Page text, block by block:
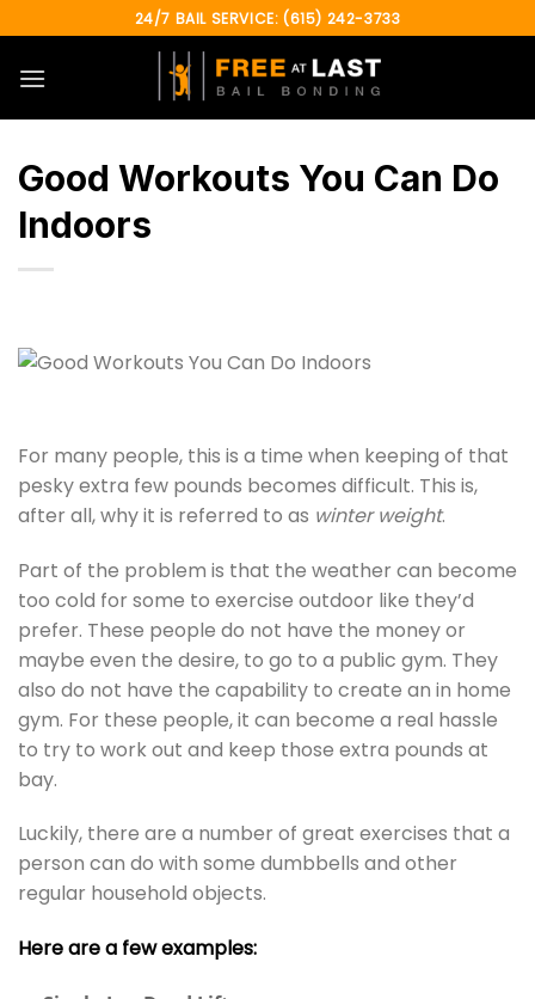
to
content
24/7 BAIL SERVICE: (615) 242-3733
Good Workouts You Can Do
Indoors
For many people, this is a time when keeping of that
pesky extra few pounds becomes difficult. This is,
after all, why it is referred to as winter weight.
Part of the problem is that the weather can become
too cold for some to exercise outdoor like they’d
prefer. These people do not have the money or
maybe even the desire, to go to a public gym. They
also do not have the capability to create an in home
gym. For these people, it can become a real hassle
to try to work out and keep those extra pounds at
bay.
Luckily, there are a number of great exercises that a
person can do with some dumbbells and other
regular household objects.
Here are a few examples: